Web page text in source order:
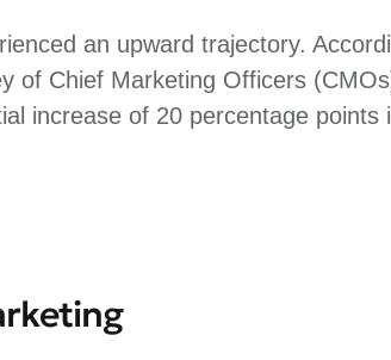
an upward trajectory.
of Chief Marketing Officers
increase of 20 percentage points